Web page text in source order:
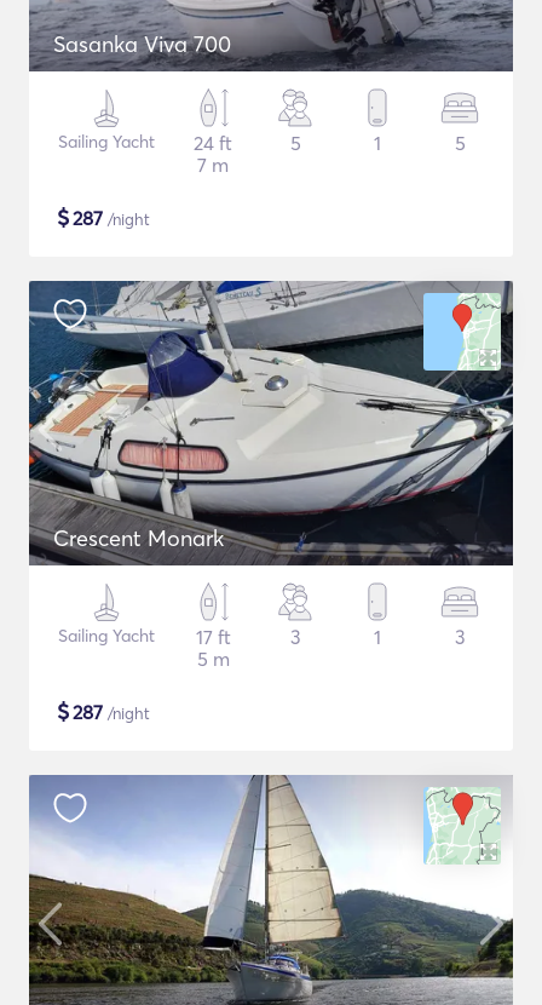
Sasanka Viva 700
Sailing Yacht
24 ft
7 m
5 1 5
$287 /night
Crescent Monark
Sailing Yacht
17 ft
5 m
3 1 3
$287 /night